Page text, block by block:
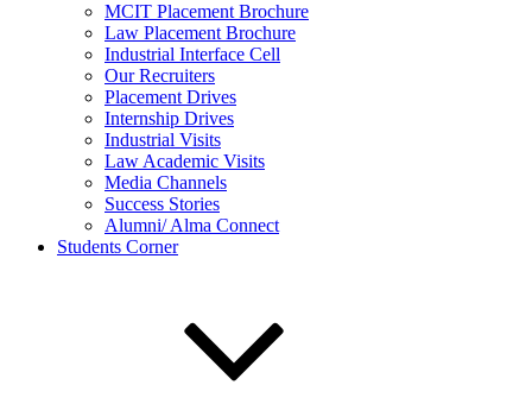
MCIT Placement Brochure
Law Placement Brochure
Industrial Interface Cell
Our Recruiters
Placement Drives
Internship Drives
Industrial Visits
Law Academic Visits
Media Channels
Success Stories
Alumni/ Alma Connect
Students Corner